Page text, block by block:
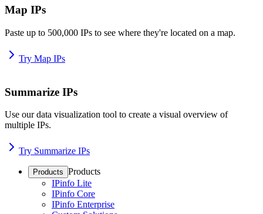
Map IPs
Paste up to 500,000 IPs to see where they're located on a map.
Try Map IPs
Summarize IPs
Use our data visualization tool to create a visual overview of
multiple IPs.
Try Summarize IPs
Products Products
IPinfo Lite
IPinfo Core
IPinfo Enterprise